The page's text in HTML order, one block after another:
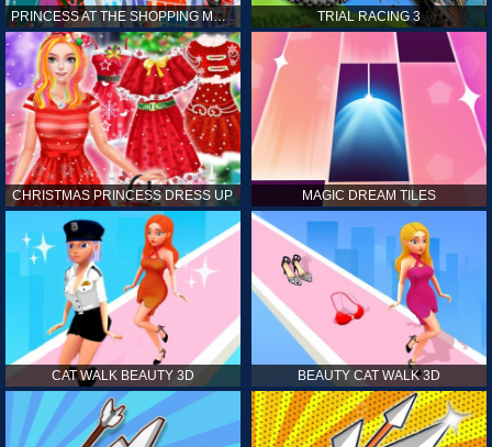
PRINCESS AT THE SHOPPING MALL TRIAL RACING 3
CHRISTMAS PRINCESS DRESS UP MAGIC DREAM TILES
CAT WALK BEAUTY 3D BEAUTY CAT WALK 3D